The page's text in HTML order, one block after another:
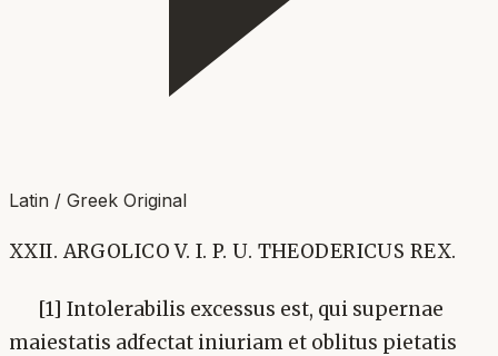
Latin / Greek Original
XXII. ARGOLICO V. I. P. U. THEODERICUS REX.
[1] Intolerabilis excessus est, qui supernae
maiestatis adfectat iniuriam et oblitus pietatis